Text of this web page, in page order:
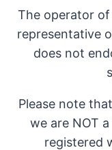
The operator
representative
does not
Please note
we are NOT
registered